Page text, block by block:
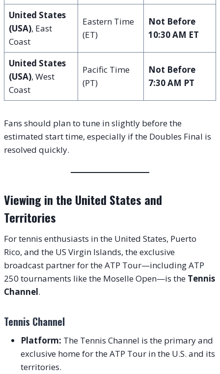
United States
(USA), East
Coast
Eastern Time
(ET)
Not Before
10:30 AM ET
United States
(USA), West
Coast
Pacific Time
(PT)
Not Before
7:30 AM PT
Fans should plan to tune in slightly before the
estimated start time, especially if the Doubles Final is
resolved quickly.
Viewing in the United States and
Territories
For tennis enthusiasts in the United States, Puerto
Rico, and the US Virgin Islands, the exclusive
broadcast partner for the ATP Tour—including ATP
250 tournaments like the Moselle Open—is the Tennis
Channel.
Tennis Channel
Platform: The Tennis Channel is the primary and
exclusive home for the ATP Tour in the U.S. and its
territories.